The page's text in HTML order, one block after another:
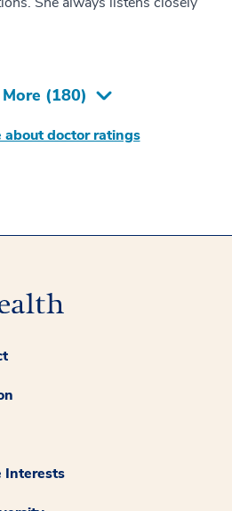
(180)
about doctor ratings
Interests